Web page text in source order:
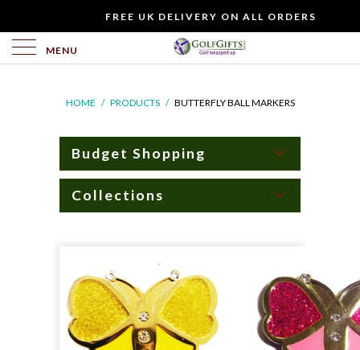
FREE UK DELIVERY ON ALL ORDERS
MENU
HOME / PRODUCTS / BUTTERFLY BALL MARKERS
Budget Shopping
Collections
YOU
LIKE
A
GIFT
CARD?